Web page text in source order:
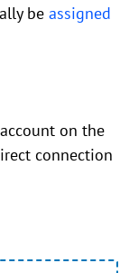
be assigned
on the
connection